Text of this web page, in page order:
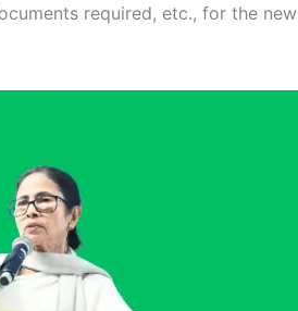
required, etc., for the new